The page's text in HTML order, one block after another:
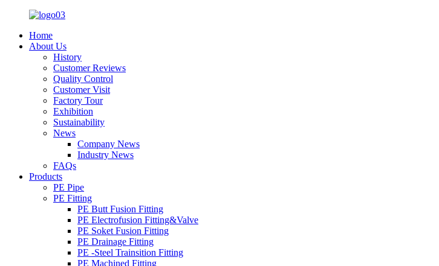
Home
About Us
History
Customer Reviews
Quality Control
Customer Visit
Factory Tour
Exhibition
Sustainability
News
Company News
Industry News
FAQs
Products
PE Pipe
PE Fitting
PE Butt Fusion Fitting
PE Electrofusion Fitting&Valve
PE Soket Fusion Fitting
PE Drainage Fitting
PE -Steel Trainsition Fitting
PE Machined Fitting